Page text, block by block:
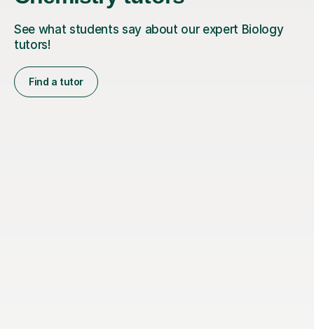
See what students say about our expert Biology
tutors!
Find a tutor